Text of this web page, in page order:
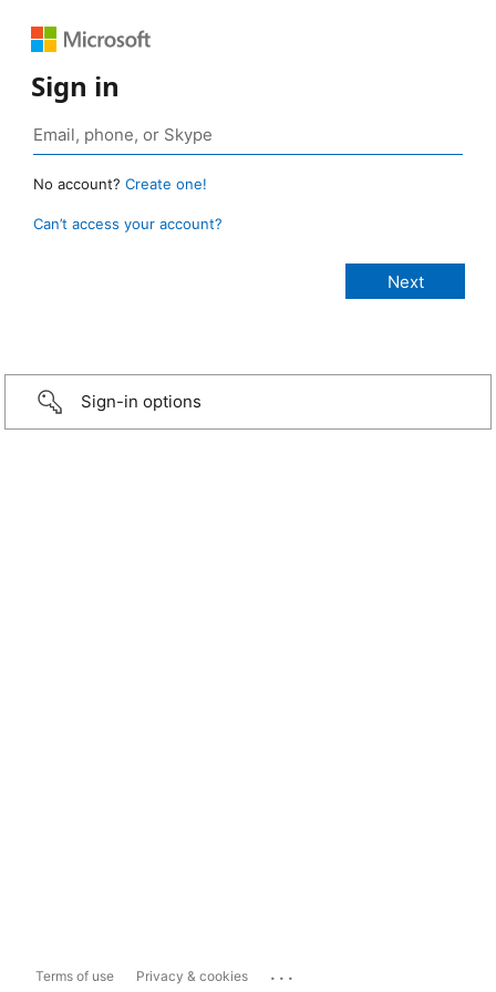
Sign in
No account? Create one!
Can’t access your account?
Sign-in options
Terms of use Privacy & cookies ...